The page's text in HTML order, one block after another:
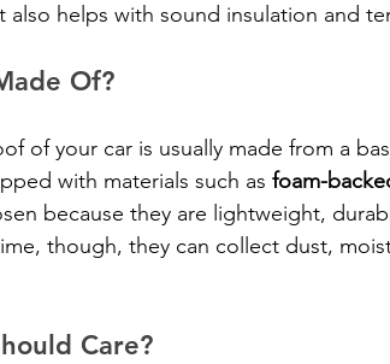
also helps with sound insulation and
Of?
of your car is usually made from a
with materials such as foam-
because they are lightweight,
though, they can collect dust,
Care?